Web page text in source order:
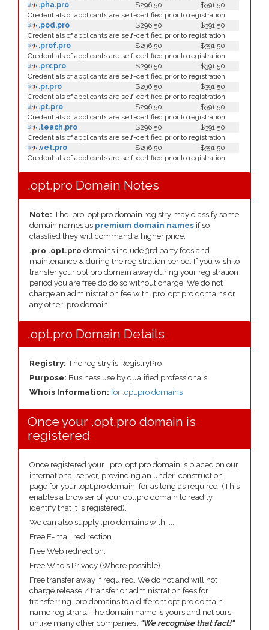
.pha.pro
$296.50
$391.50
Credentials of applicants are self-certified prior to registration
.pod.pro
$296.50
$391.50
Credentials of applicants are self-certified prior to registration
.prof.pro
$296.50
$391.50
Credentials of applicants are self-certified prior to registration
.prx.pro
$296.50
$391.50
Credentials of applicants are self-certified prior to registration
.pr.pro
$296.50
$391.50
Credentials of applicants are self-certified prior to registration
.pt.pro
$296.50
$391.50
Credentials of applicants are self-certified prior to registration
.teach.pro
$296.50
$391.50
Credentials of applicants are self-certified prior to registration
.vet.pro
$296.50
$391.50
Credentials of applicants are self-certified prior to registration
.opt.pro Domain Notes
Note: The .pro .opt.pro domain registry may classify some
domain names as premium domain names if so
classfied they will command a higher price.
.pro .opt.pro domains include 3rd party fees and
maintenance & during the registration period. If you wish to
transfer your opt.pro domain away during your registration
period you are free do do so without charge. We do not
charge an administration fee with .pro .opt.pro domains or
any other .pro domain.
.opt.pro Domain Details
Registry: The registry is RegistryPro
Purpose: Business use by qualified professionals
Whois Information: for .opt.pro domains
Once your .opt.pro domain is
registered
Once registered your ..pro .opt.pro domain is placed on our
international server, provinding an under-construction
page for your .opt.pro domain, for as long as required. (This
enables a browser of your opt.pro domain to readily
identify that it is registered).
We can also supply .pro domains with ....
Free E-mail redirection.
Free Web redirection.
Free Whois Privacy (Where possible).
Free transfer away if required. We do not and will not
charge release / transfer or administration fees for
transferring .pro domains to a different opt.pro domain
name registrars. The domain name is yours and not ours,
unlike many other companies, "We recognise that fact!"